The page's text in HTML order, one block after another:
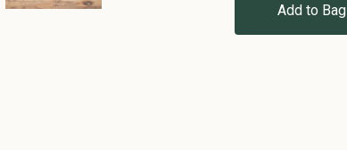
Add to Bag